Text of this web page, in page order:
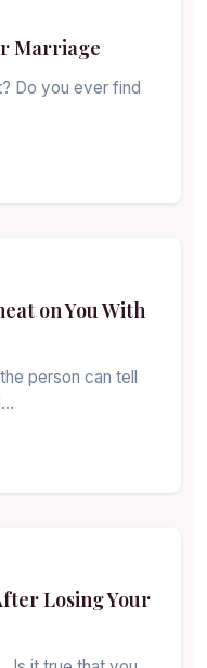
Marriage
Do you ever find
on You With
person can tell
Losing Your